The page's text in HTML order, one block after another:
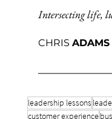
Intersecting life,
CHRIS ADAMS
leadership lessons
customer experience